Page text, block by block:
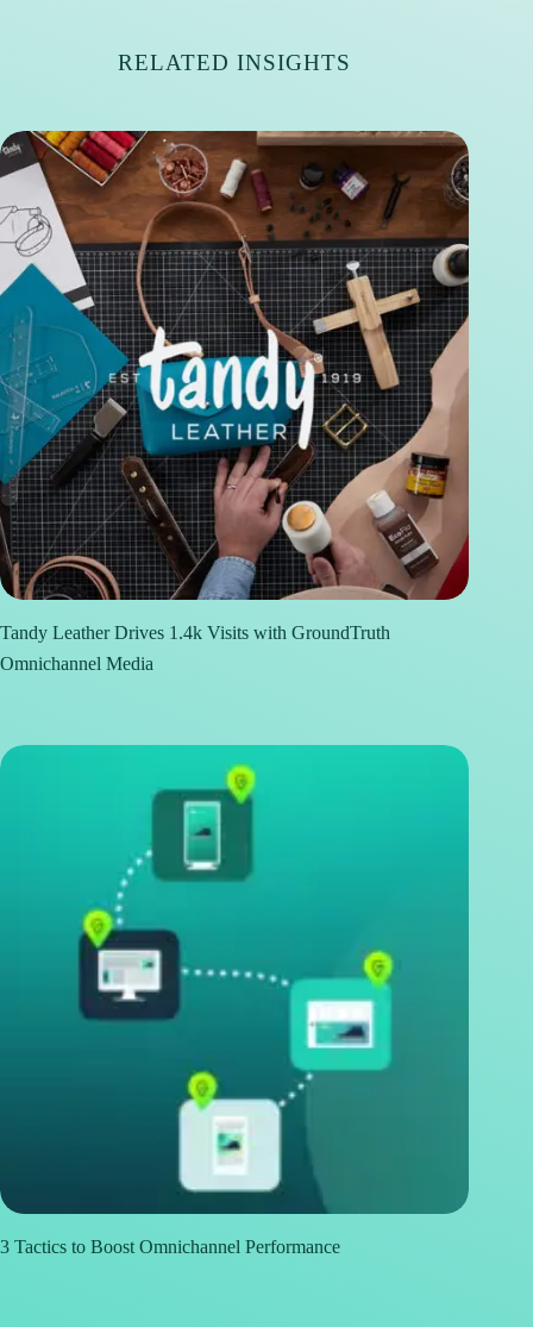
RELATED INSIGHTS
Tandy Leather Drives 1.4k Visits with GroundTruth
Omnichannel Media
3 Tactics to Boost Omnichannel Performance